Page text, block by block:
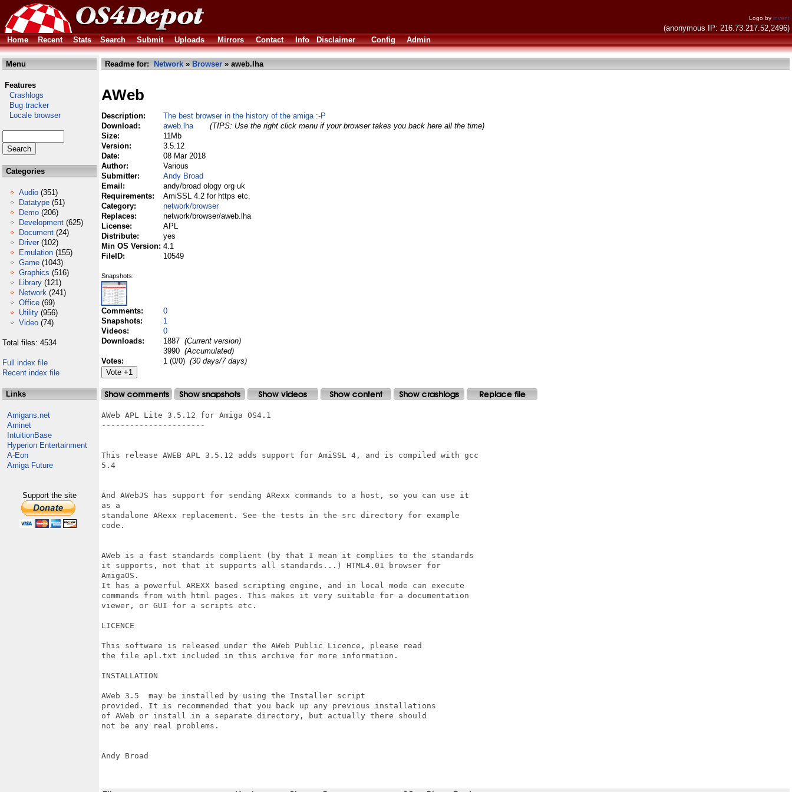
Logo by invent
(anonymous IP: 216.73.217.52,2496)
Home
Recent Stats Search Submit Uploads Mirrors Contact Info Disclaimer Config Admin
Menu
Features
Crashlogs
Bug tracker
Locale browser
Categories
Audio (351)
Datatype (51)
Demo (206)
Development (625)
Document (24)
Driver (102)
Emulation (155)
Game (1043)
Graphics (516)
Library (121)
Network (241)
Office (69)
Utility (956)
Video (74)
Total files: 4534
Full index file
Recent index file
Links
Amigans.net
Aminet
IntuitionBase
Hyperion Entertainment
A-Eon
Amiga Future
Support the site
Readme for: Network » Browser » aweb.lha
AWeb
Description:
The best browser in the history of the amiga :-P
Download:
aweb.lha
(TIPS: Use the right click menu if your browser takes you back here all the time)
Size:
11Mb
Version:
3.5.12
Date:
08 Mar 2018
Author:
Various
Submitter:
Andy Broad
Email:
andy/broad ology org uk
Requirements:
AmiSSL 4.2 for https etc.
Category:
network/browser
Replaces:
network/browser/aweb.lha
License:
APL
Distribute:
yes
Min OS Version: 4.1
FileID:
10549
Snapshots:
Comments:
0
Snapshots:
1
Videos:
0
Downloads:
1887 (Current version)
3990 (Accumulated)
Votes:
1 (0/0) (30 days/7 days)
AWeb APL Lite 3.5.12 for Amiga OS4.1
----------------------
This release AWEB APL 3.5.12 adds support for AmiSSL 4, and is compiled with gcc
5.4
And AWebJS has support for sending ARexx commands to a host, so you can use it
as a
standalone ARexx replacement. See the tests in the src directory for example
code.
AWeb is a fast standards complient (by that I mean it complies to the standards
it supports, not that it supports all standards...) HTML4.01 browser for
AmigaOS.
It has a powerful AREXX based scripting engine, and in local mode can execute
commands from with html pages. This makes it very suitable for a documentation
viewer, or GUI for a scripts etc.
LICENCE
This software is released under the AWeb Public Licence, please read
the file apl.txt included in this archive for more information.
INSTALLATION
AWeb 3.5  may be installed by using the Installer script
provided. It is recommended that you back up any previous installations
of AWeb or install in a separate directory, but actually there should
not be any real problems.
Andy Broad